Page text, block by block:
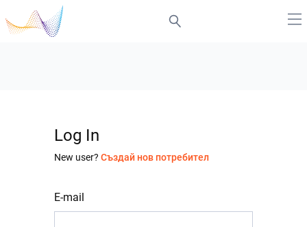
Log In
New user? Създай нов потребител
E-mail